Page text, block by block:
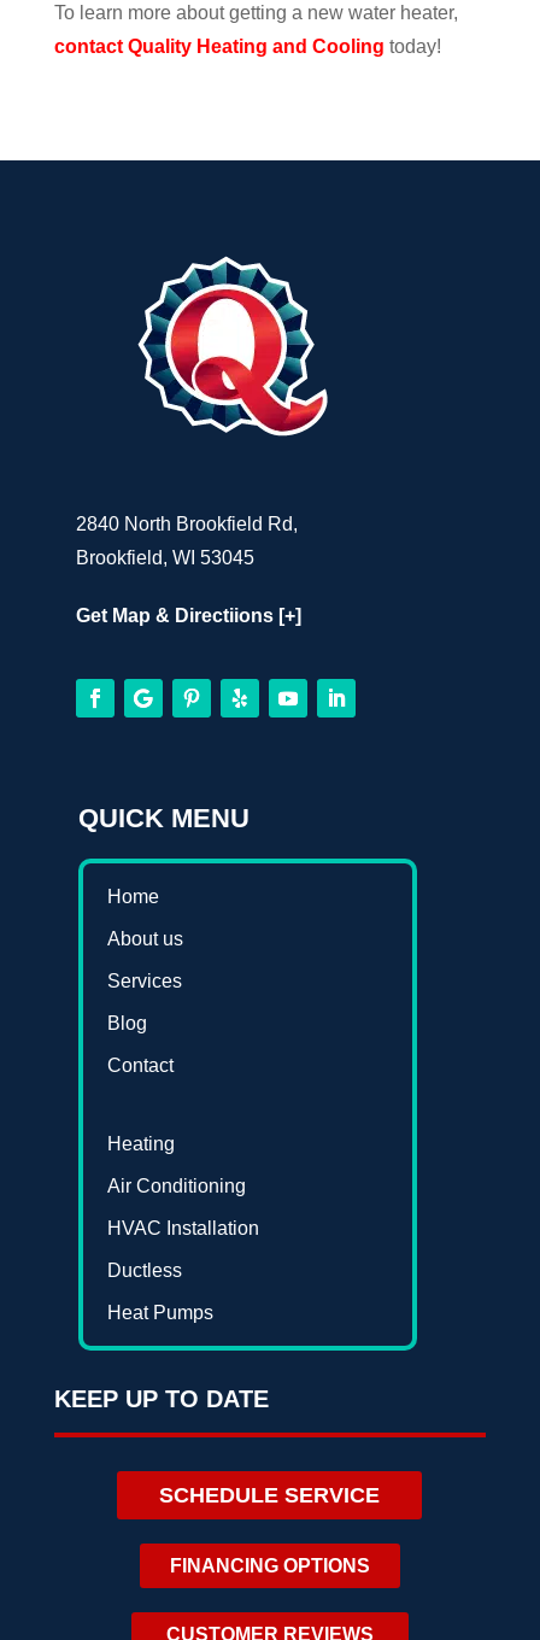
To learn more about getting a new water heater,
contact Quality Heating and Cooling today!
2840 North Brookfield Rd,
Brookfield, WI 53045
Get Map & Directiions [+]
QUICK MENU
Home
About us
Services
Blog
Contact
Heating
Air Conditioning
HVAC Installation
Ductless
Heat Pumps
KEEP UP TO DATE
SCHEDULE SERVICE
FINANCING OPTIONS
CUSTOMER REVIEWS